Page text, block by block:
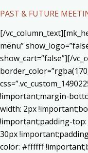
PAST & FUTURE
[/
menu”
show_cart=”false”][/
!important;margin-
width: 2px
!important;padding-
30px
color: #ffffff